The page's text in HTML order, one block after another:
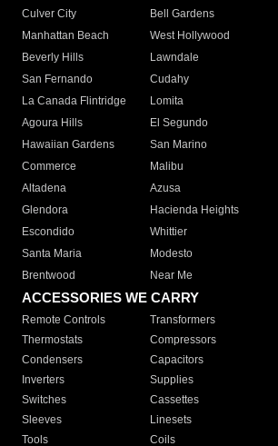
Culver City
Bell Gardens
Manhattan Beach
West Hollywood
Beverly Hills
Lawndale
San Fernando
Cudahy
La Canada Flintridge
Lomita
Agoura Hills
El Segundo
Hawaiian Gardens
San Marino
Commerce
Malibu
Altadena
Azusa
Glendora
Hacienda Heights
Escondido
Whittier
Santa Maria
Modesto
Brentwood
Near Me
ACCESSORIES WE CARRY
Remote Controls Transformers
Thermostats
Compressors
Condensers
Capacitors
Inverters
Supplies
Switches
Cassettes
Sleeves
Linesets
Tools
Coils